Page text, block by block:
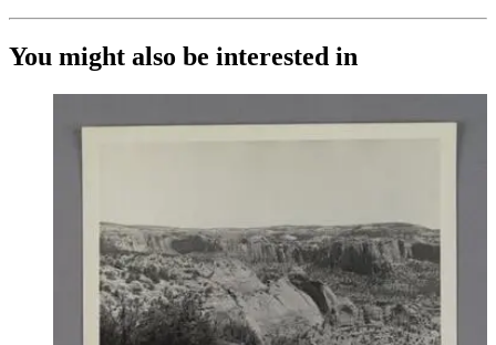
You might also be interested in